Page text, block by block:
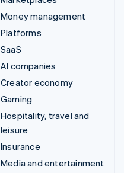
Money management
Platforms
SaaS
AI companies
Creator economy
Gaming
Hospitality, travel and
leisure
Insurance
Media and entertainment